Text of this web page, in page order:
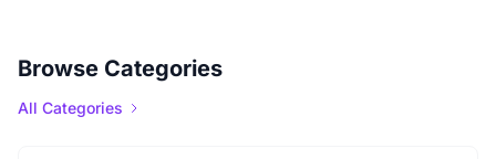
Browse Categories
All Categories